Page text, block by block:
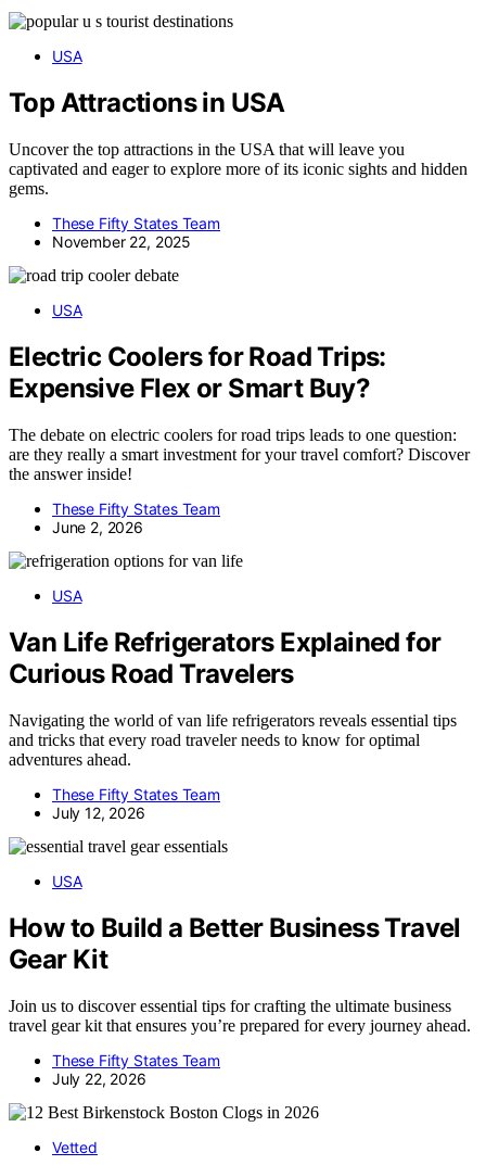
USA
Top Attractions in USA
Uncover the top attractions in the USA that will leave you
captivated and eager to explore more of its iconic sights and hidden
gems.
These Fifty States Team
November 22, 2025
USA
Electric Coolers for Road Trips:
Expensive Flex or Smart Buy?
The debate on electric coolers for road trips leads to one question:
are they really a smart investment for your travel comfort? Discover
the answer inside!
These Fifty States Team
June 2, 2026
USA
Van Life Refrigerators Explained for
Curious Road Travelers
Navigating the world of van life refrigerators reveals essential tips
and tricks that every road traveler needs to know for optimal
adventures ahead.
These Fifty States Team
July 12, 2026
USA
How to Build a Better Business Travel
Gear Kit
Join us to discover essential tips for crafting the ultimate business
travel gear kit that ensures you’re prepared for every journey ahead.
These Fifty States Team
July 22, 2026
Vetted